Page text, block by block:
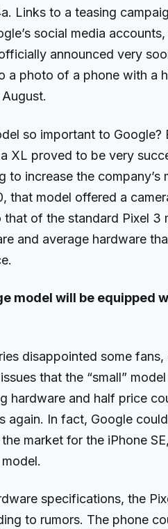
Links to a teasing
social media
announced very
a photo of a phone with a
so important to Google?
XL proved to be very
to increase the company’s
that model offered a
that of the standard Pixel 3
and average hardware
model will be equipped
disappointed some
that the “small”
hardware and half price
again. In fact, Google
market for the iPhone
specifications, the
to rumors. The phone